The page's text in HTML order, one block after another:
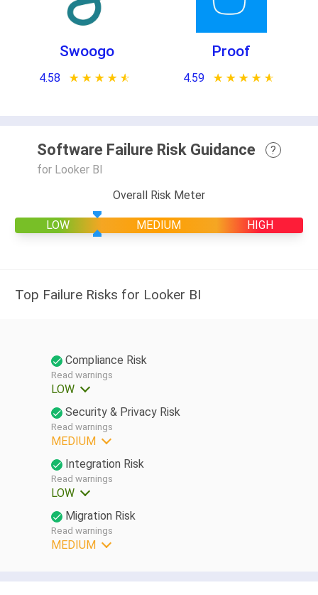
Swoogo
4.58 ★ ★ ★ ★ ★
☆ ☆ ☆ ☆ ☆
Proof
4.59 ★ ★ ★ ★ ★
☆ ☆ ☆ ☆ ☆
Software Failure Risk Guidance
?
for Looker BI
Overall Risk Meter
LOW MEDIUM HIGH
Top Failure Risks for Looker BI
Compliance Risk
Read warnings
LOW
Security & Privacy Risk
Read warnings
MEDIUM
Integration Risk
Read warnings
LOW
Migration Risk
Read warnings
MEDIUM